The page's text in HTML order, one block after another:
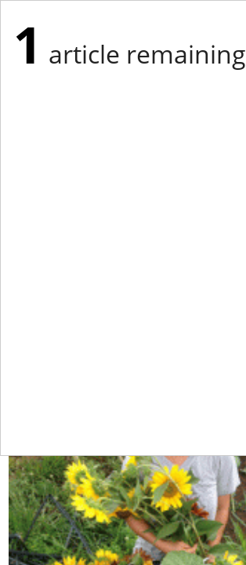
1 article remaining